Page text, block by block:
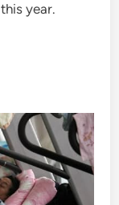
year.